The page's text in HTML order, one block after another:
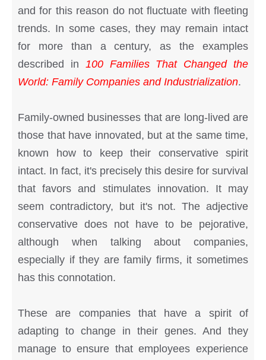
and for this reason do not fluctuate with fleeting
trends. In some cases, they may remain intact
for more than a century, as the examples
described in 100 Families That Changed the
World: Family Companies and Industrialization.
Family-owned businesses that are long-lived are
those that have innovated, but at the same time,
known how to keep their conservative spirit
intact. In fact, it's precisely this desire for survival
that favors and stimulates innovation. It may
seem contradictory, but it's not. The adjective
conservative does not have to be pejorative,
although when talking about companies,
especially if they are family firms, it sometimes
has this connotation.
These are companies that have a spirit of
adapting to change in their genes. And they
manage to ensure that employees experience